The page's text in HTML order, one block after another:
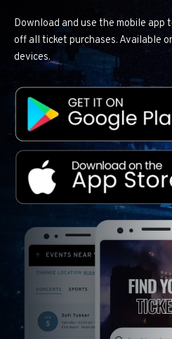
Download and use the mobile
off all ticket purchases. Available
devices.